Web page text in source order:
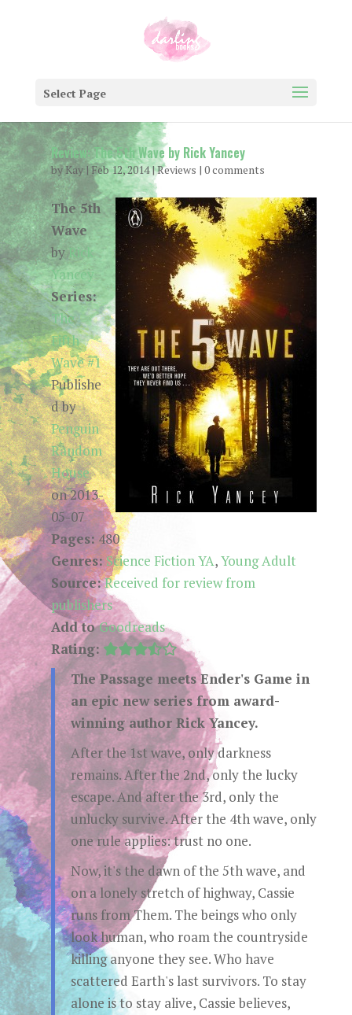
Select Page
Review: The 5th Wave by Rick Yancey
byKay| Feb 12, 2014|Reviews | 0 comments
The 5th
Wave
byRick
Yancey
Series:
The
Fifth
Wave #1
Publishe
d by
Penguin
Random
House
on 2013-
05-07
Pages: 480
Genres:Science Fiction YA,Young Adult
Source:Received for review from
publishers
Add toGoodreads
Rating:
The Passage meets Ender's Game in
an epic new series from award-
winning author Rick Yancey.
After the 1st wave, only darkness
remains. After the 2nd, only the lucky
escape. And after the 3rd, only the
unlucky survive. After the 4th wave, only
one rule applies: trust no one.
Now, it's the dawn of the 5th wave, and
on a lonely stretch of highway, Cassie
runs from Them. The beings who only
look human, who roam the countryside
killing anyone they see. Who have
scattered Earth's last survivors. To stay
alone is to stay alive, Cassie believes,